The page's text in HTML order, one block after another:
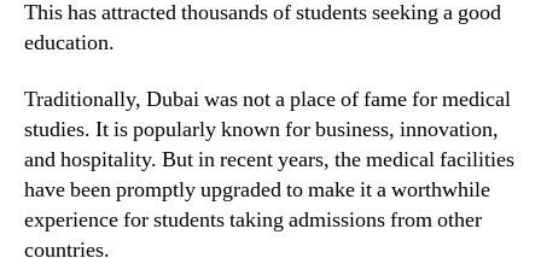
This has attracted thousands of students seeking a good
education.
Traditionally, Dubai was not a place of fame for medical
studies. It is popularly known for business, innovation,
and hospitality. But in recent years, the medical facilities
have been promptly upgraded to make it a worthwhile
experience for students taking admissions from other
countries.